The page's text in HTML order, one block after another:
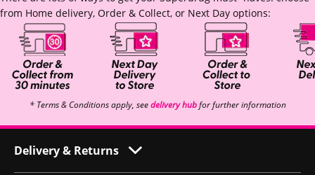
from Home delivery, Order & Collect, or Next Day options:
* Terms & Conditions apply, seedelivery hubfor further information
Delivery & Returns